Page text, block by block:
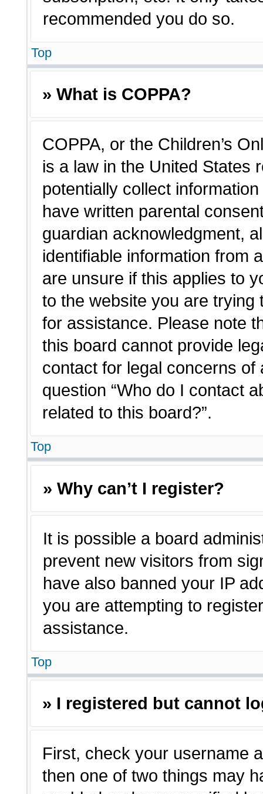
recommended you do so.
Top
» What is COPPA?
COPPA, or the Children’s
is a law in the United States
potentially collect
have written parental
guardian acknowledgment,
identifiable information from
are unsure if this applies to
to the website you are
for assistance. Please note
this board cannot provide
contact for legal concerns
question “Who do I contact
related to this board?”.
Top
» Why can’t I register?
It is possible a board
prevent new visitors from
have also banned your IP
you are attempting to
assistance.
Top
» I registered but cannot
First, check your username
then one of two things may